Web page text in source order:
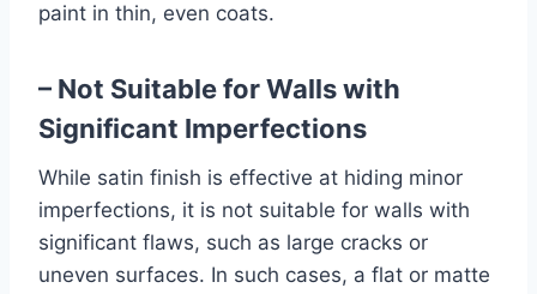
paint in thin, even coats.
– Not Suitable for Walls with
Significant Imperfections
While satin finish is effective at hiding minor
imperfections, it is not suitable for walls with
significant flaws, such as large cracks or
uneven surfaces. In such cases, a flat or matte